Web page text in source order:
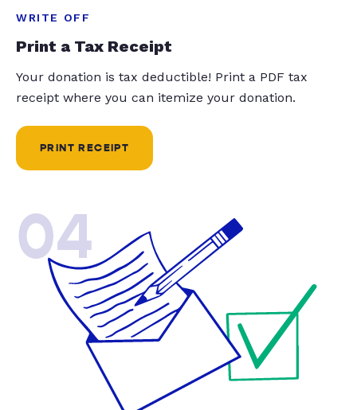
WRITE OFF
Print a Tax Receipt
Your donation is tax deductible! Print a PDF tax
receipt where you can itemize your donation.
PRINT RECEIPT
04